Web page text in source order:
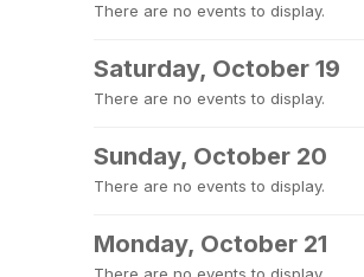
There are no events to display.
Saturday, October 19
There are no events to display.
Sunday, October 20
There are no events to display.
Monday, October 21